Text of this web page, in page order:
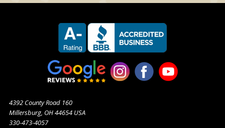
4392 County Road 160
Millersburg, OH 44654 USA
330-473-4057